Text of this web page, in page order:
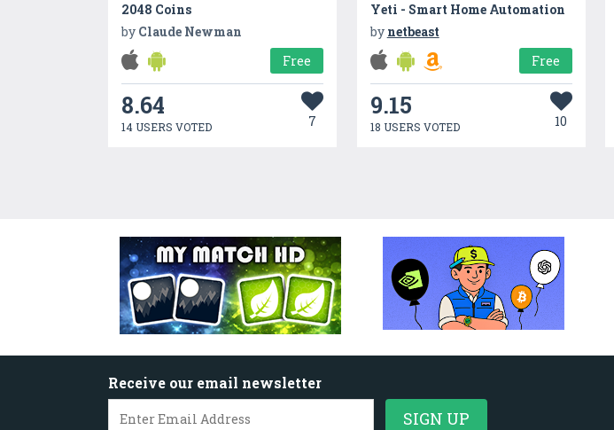
2048 Coins
by Claude Newman
Free
8.64
14 USERS VOTED 7
Yeti - Smart Home Automation
by netbeast
Free
9.15
18 USERS VOTED 10
Receive our email newsletter